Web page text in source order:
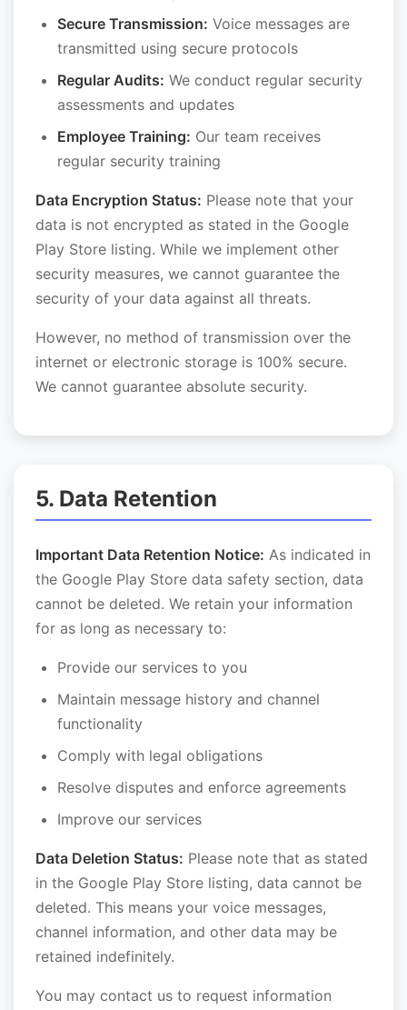
Secure Transmission: Voice messages are
transmitted using secure protocols
Regular Audits: We conduct regular security
assessments and updates
Employee Training: Our team receives
regular security training
Data Encryption Status: Please note that your
data is not encrypted as stated in the Google
Play Store listing. While we implement other
security measures, we cannot guarantee the
security of your data against all threats.
However, no method of transmission over the
internet or electronic storage is 100% secure.
We cannot guarantee absolute security.
5. Data Retention
Important Data Retention Notice: As indicated in
the Google Play Store data safety section, data
cannot be deleted. We retain your information
for as long as necessary to:
Provide our services to you
Maintain message history and channel
functionality
Comply with legal obligations
Resolve disputes and enforce agreements
Improve our services
Data Deletion Status: Please note that as stated
in the Google Play Store listing, data cannot be
deleted. This means your voice messages,
channel information, and other data may be
retained indefinitely.
You may contact us to request information